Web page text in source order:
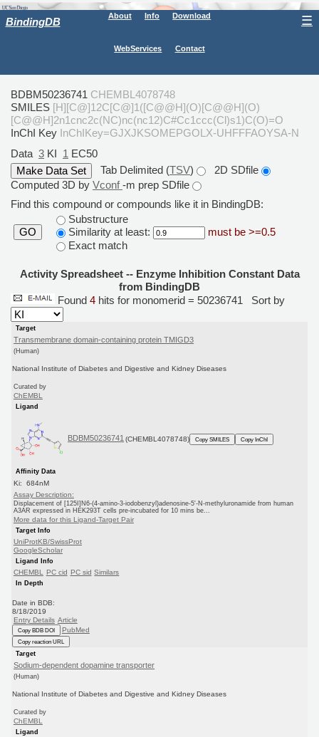
BindingDB About Info Download
WebServices Contact
☰
BDBM50236741 CHEMBL4078748
SMILES [H][C@]12C[C@]1([C@@H](O)[C@@H](O)
[C@@H]2n1cnc2c(NC)nc(nc12)C#Cc1ccc(Cl)s1)C(O)=O
InChI Key InChIKey=GJXJKSOMEPGOLX-UHFFFAOYSA-N
Data 3 KI 1 EC50
Tab Delimited (TSV)
2D SDfile
Computed 3D by Vconf-m prep SDfile
Find this compound or compounds like it in BindingDB:
GO
Substructure
Similarity at least:
must be >=0.5
Exact match
Activity Spreadsheet -- Enzyme Inhibition Constant Data
from BindingDB
Found 4 hits for monomerid = 50236741 Sort by
Target
Transmembrane domain-containing protein TMIGD3
(Human)
National Institute of Diabetes and Digestive and Kidney Diseases
Curated by
ChEMBL
Ligand
BDBM50236741 (CHEMBL4078748) Copy SMILES Copy InChI
Affinity Data
Ki: 684nM
Assay Description:
Displacement of [125I]N6-(4-amino-3-iodobenzyl)adenosine-5'-N-methyluronamide from human
A3AR expressed in HEK293T cells pre-incubated for 10 mins be...
More data for this Ligand-Target Pair
Target Info
UniProtKB/SwissProt
GoogleScholar
Ligand Info
CHEMBL PC cid PC sid Similars
In Depth
Date in BDB:
8/18/2019
Entry Details Article
Copy BDB DOI PubMed
Copy reaction URL
Target
Sodium-dependent dopamine transporter
(Human)
National Institute of Diabetes and Digestive and Kidney Diseases
Curated by
ChEMBL
Ligand